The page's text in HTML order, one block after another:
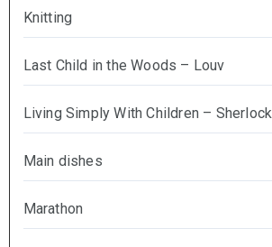
Knitting
Last Child in the Woods – Louv
Living Simply With Children – Sherlock
Main dishes
Marathon